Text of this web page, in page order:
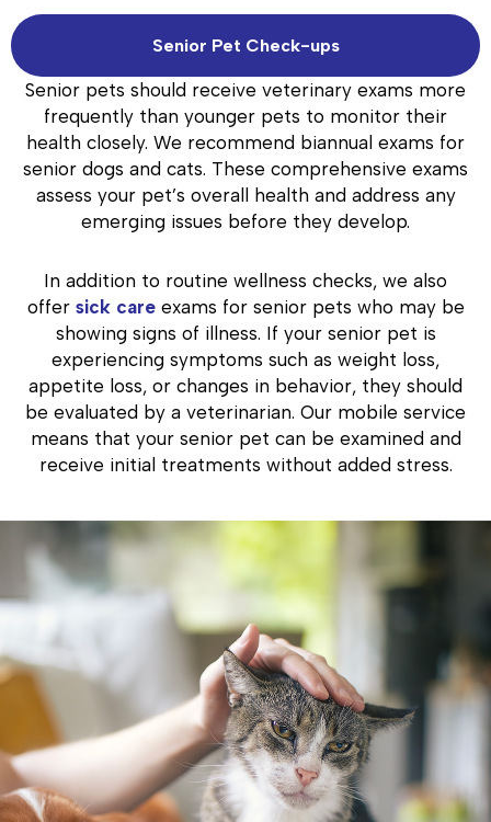
Senior Pet Check-ups
Senior pets should receive veterinary exams more
frequently than younger pets to monitor their
health closely. We recommend biannual exams for
senior dogs and cats. These comprehensive exams
assess your pet’s overall health and address any
emerging issues before they develop.
In addition to routine wellness checks, we also
offer sick careexams for senior pets who may be
showing signs of illness. If your senior pet is
experiencing symptoms such as weight loss,
appetite loss, or changes in behavior, they should
be evaluated by a veterinarian. Our mobile service
means that your senior pet can be examined and
receive initial treatments without added stress.